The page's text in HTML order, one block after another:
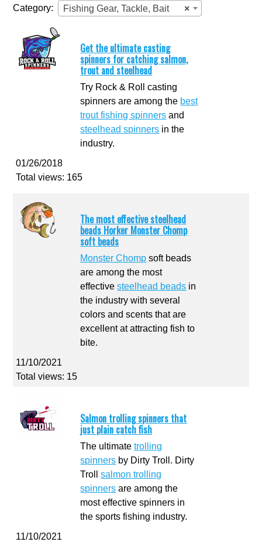
Category: ×
Fishing Gear, Tackle, Bait
Get the ultimate casting
spinners for catching salmon,
trout and steelhead
Try Rock & Roll casting
spinners are among the best
trout fishing spinners and
steelhead spinners in the
industry.
01/26/2018
Total views: 165
The most effective steelhead
beads Horker Monster Chomp
soft beads
Monster Chomp soft beads
are among the most
effectivesteelhead beads in
the industry with several
colors and scents that are
excellent at attracting fish to
bite.
11/10/2021
Total views: 15
Salmon trolling spinners that
just plain catch fish
The ultimatetrolling
spinners by Dirty Troll. Dirty
Trollsalmon trolling
spinners are among the
most effective spinners in
the sports fishing industry.
11/10/2021